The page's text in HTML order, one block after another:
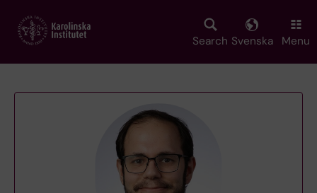
main
Search Svenska Menu